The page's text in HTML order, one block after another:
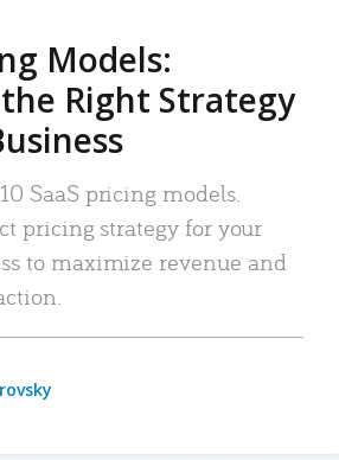
Models:
Right Strategy
SaaS pricing models.
pricing strategy for your
to maximize revenue and